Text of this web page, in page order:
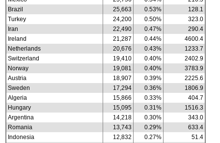
Brazil
25,663 0.53%
128.1
Turkey
24,200 0.50%
323.0
Iran
22,490 0.47%
290.4
Ireland
21,287 0.44%
4600.4
Netherlands
20,676 0.43%
1233.7
Switzerland
19,410 0.40%
2402.9
Norway
19,081 0.40%
3783.9
Austria
18,907 0.39%
2225.6
Sweden
17,294 0.36%
1806.9
Algeria
15,866 0.33%
404.7
Hungary
15,095 0.31%
1516.3
Argentina
14,218 0.30%
343.0
Romania
13,743 0.29%
633.4
Indonesia
12,832 0.27%
51.4